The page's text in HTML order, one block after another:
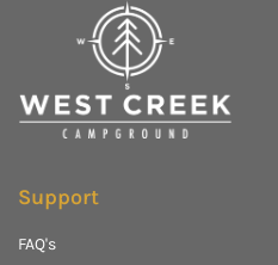
Support
FAQ's